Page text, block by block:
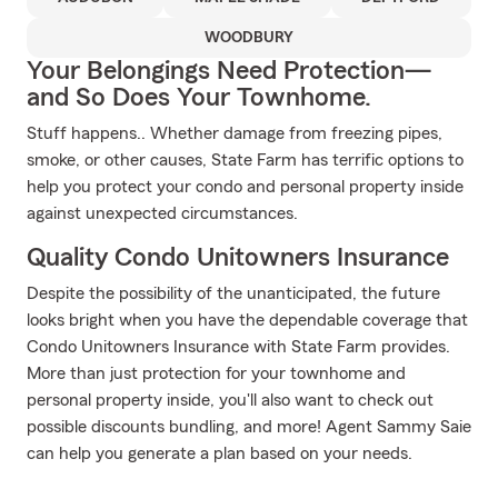
WOODBURY
Your Belongings Need Protection—
and So Does Your Townhome.
Stuff happens.. Whether damage from freezing pipes,
smoke, or other causes, State Farm has terrific options to
help you protect your condo and personal property inside
against unexpected circumstances.
Quality Condo Unitowners Insurance
Despite the possibility of the unanticipated, the future
looks bright when you have the dependable coverage that
Condo Unitowners Insurance with State Farm provides.
More than just protection for your townhome and
personal property inside, you'll also want to check out
possible discounts bundling, and more! Agent Sammy Saie
can help you generate a plan based on your needs.